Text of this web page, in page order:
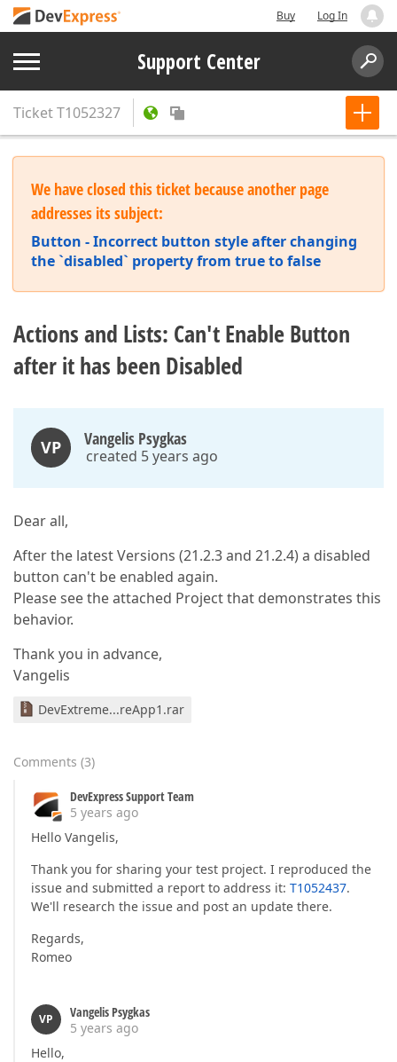
Buy Log In
Support Center
TicketT1052327
We have closed this ticket because another page
addresses its subject:
Button - Incorrect button style after changing
the `disabled` property from true to false
Actions and Lists: Can't Enable Button
after it has been Disabled
VP Vangelis Psygkas
created 5 years ago
Dear all,
After the latest Versions (21.2.3 and 21.2.4) a disabled
button can't be enabled again.
Please see the attached Project that demonstrates this
behavior.
Thank you in advance,
Vangelis
DevExtreme...reApp1.rar
Comments (3)
DevExpress Support Team
5 years ago
Hello Vangelis,
Thank you for sharing your test project. I reproduced the
issue and submitted a report to address it: T1052437.
We'll research the issue and post an update there.
Regards,
Romeo
VP
Vangelis Psygkas
5 years ago
Hello,